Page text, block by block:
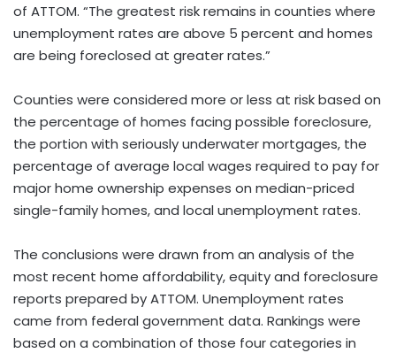
of ATTOM. “The greatest risk remains in counties where
unemployment rates are above 5 percent and homes
are being foreclosed at greater rates.”
Counties were considered more or less at risk based on
the percentage of homes facing possible foreclosure,
the portion with seriously underwater mortgages, the
percentage of average local wages required to pay for
major home ownership expenses on median-priced
single-family homes, and local unemployment rates.
The conclusions were drawn from an analysis of the
most recent home affordability, equity and foreclosure
reports prepared by ATTOM. Unemployment rates
came from federal government data. Rankings were
based on a combination of those four categories in